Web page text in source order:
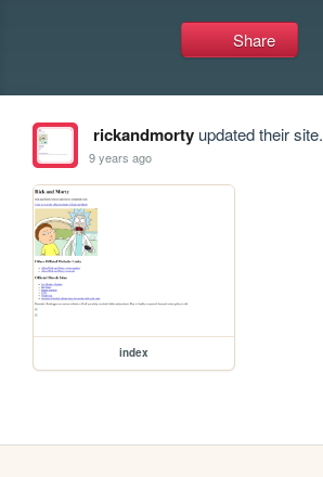
Share
rickandmortyupdated their site.
9 years ago
index